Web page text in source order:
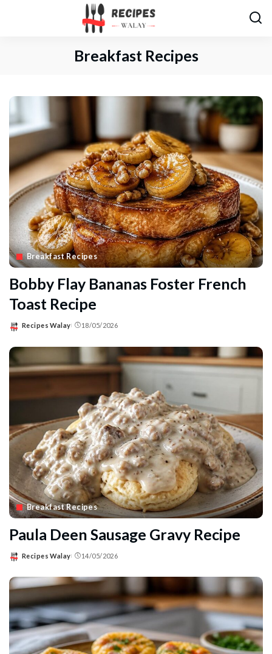
Breakfast Recipes
Breakfast Recipes
Bobby Flay Bananas Foster French
Toast Recipe
Posted
Recipes Walay 18/05/2026
Breakfast Recipes
Paula Deen Sausage Gravy Recipe
Posted
Recipes Walay 14/05/2026